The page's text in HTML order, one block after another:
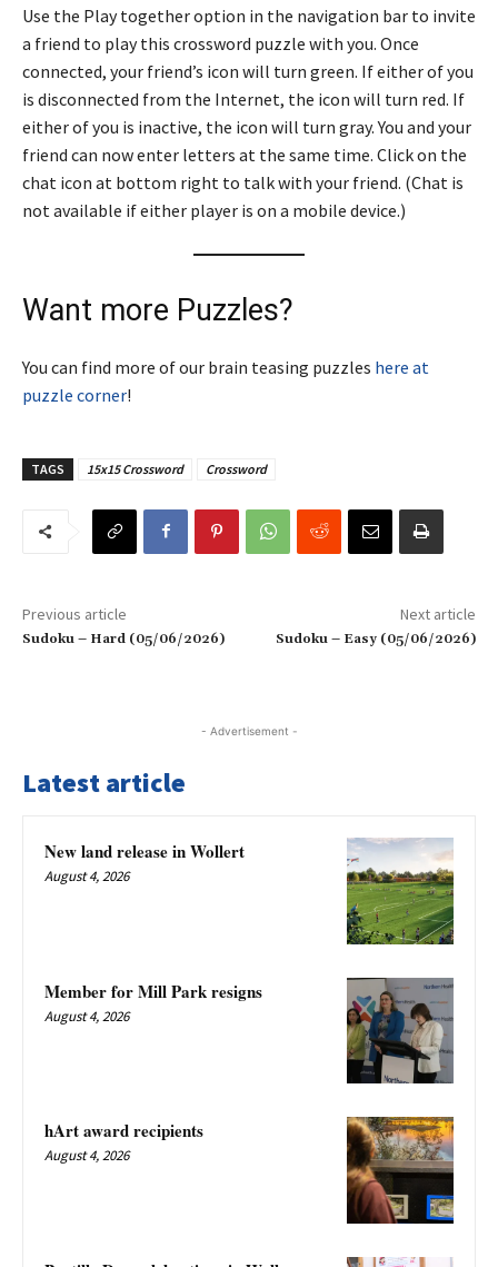
Use the Play together option in the navigation bar to invite
a friend to play this crossword puzzle with you. Once
connected, your friend’s icon will turn green. If either of you
is disconnected from the Internet, the icon will turn red. If
either of you is inactive, the icon will turn gray. You and your
friend can now enter letters at the same time. Click on the
chat icon at bottom right to talk with your friend. (Chat is
not available if either player is on a mobile device.)
Want more Puzzles?
You can find more of our brain teasing puzzles here at
puzzle corner!
TAGS 15x15 Crossword Crossword
Previous article
Sudoku – Hard (05/06/2026)
Next article
Sudoku – Easy (05/06/2026)
- Advertisement -
Latest article
New land release in Wollert
August 4, 2026
Member for Mill Park resigns
August 4, 2026
hArt award recipients
August 4, 2026